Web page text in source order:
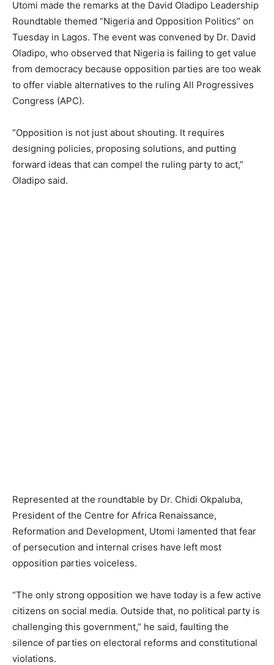
Utomi made the remarks at the David Oladipo Leadership
Roundtable themed “Nigeria and Opposition Politics” on
Tuesday in Lagos. The event was convened by Dr. David
Oladipo, who observed that Nigeria is failing to get value
from democracy because opposition parties are too weak
to offer viable alternatives to the ruling All Progressives
Congress (APC).
“Opposition is not just about shouting. It requires
designing policies, proposing solutions, and putting
forward ideas that can compel the ruling party to act,”
Oladipo said.
Represented at the roundtable by Dr. Chidi Okpaluba,
President of the Centre for Africa Renaissance,
Reformation and Development, Utomi lamented that fear
of persecution and internal crises have left most
opposition parties voiceless.
“The only strong opposition we have today is a few active
citizens on social media. Outside that, no political party is
challenging this government,” he said, faulting the
silence of parties on electoral reforms and constitutional
violations.